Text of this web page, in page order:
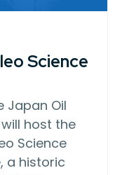
Science
Japan Oil
host the
Science
a historic